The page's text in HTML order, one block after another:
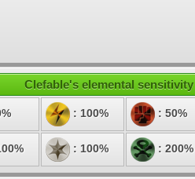
Clefable's elemental
: 100% : 50%
: 100% : 200%